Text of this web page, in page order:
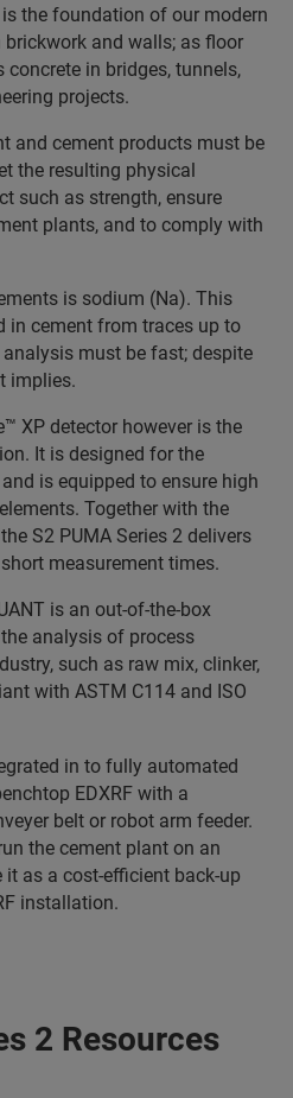
the foundation of our modern
and walls; as floor
in bridges, tunnels,
projects.
and cement products must be
the resulting physical
such as strength, ensure
plants, and to comply with
is sodium (Na). This
in cement from traces up to
must be fast; despite
implies.
XP detector however is the
It is designed for the
is equipped to ensure high
Together with the
S2 PUMA Series 2 delivers
measurement times.
is an out-of-the-box
analysis of process
such as raw mix, clinker,
with ASTM C114 and ISO
in to fully automated
EDXRF with a
belt or robot arm feeder.
the cement plant on an
it as a cost-efficient back-up
installation.
2 Resources